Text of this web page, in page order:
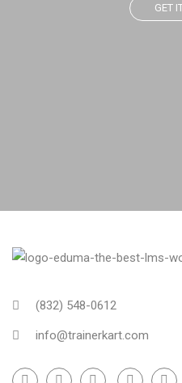
GET
(832) 548-0612
info@trainerkart.com